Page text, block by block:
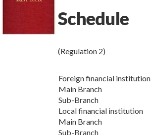
Schedule
(Regulation 2)
Foreign financial institution
Main Branch
Sub-Branch
Local financial institution
Main Branch
Sub-Branch